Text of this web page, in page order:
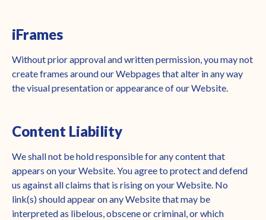
iFrames
Without prior approval and written permission, you may not
create frames around our Webpages that alter in any way
the visual presentation or appearance of our Website.
Content Liability
We shall not be hold responsible for any content that
appears on your Website. You agree to protect and defend
us against all claims that is rising on your Website. No
link(s) should appear on any Website that may be
interpreted as libelous, obscene or criminal, or which